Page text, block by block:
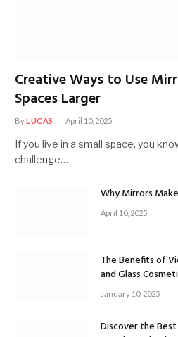
Creative Ways to Use
Spaces Larger
ByLUCAS April 10, 2025
If you live in a small space, you
challenge…
Why Mirrors
April 10, 2025
The Benefits of
and Glass
January 10, 2025
Discover the